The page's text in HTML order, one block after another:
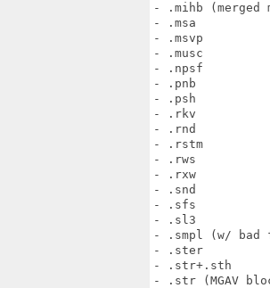
- .mihb (merged
- .msa
- .msvp
- .musc
- .npsf
- .pnb
- .psh
- .rkv
- .rnd
- .rstm
- .rws
- .rxw
- .snd
- .sfs
- .sl3
- .smpl (w/ bad
- .ster
- .str+.sth
- .str (MGAV